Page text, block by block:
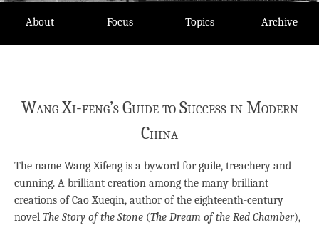
About Focus Topics Archive
Wang Xi-feng’s Guide to Success in Modern
China
The name Wang Xifeng is a byword for guile, treachery and
cunning. A brilliant creation among the many brilliant
creations of Cao Xueqin, author of the eighteenth-century
novel The Story of the Stone (The Dream of the Red Chamber),